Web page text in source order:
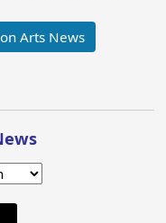
Arts News